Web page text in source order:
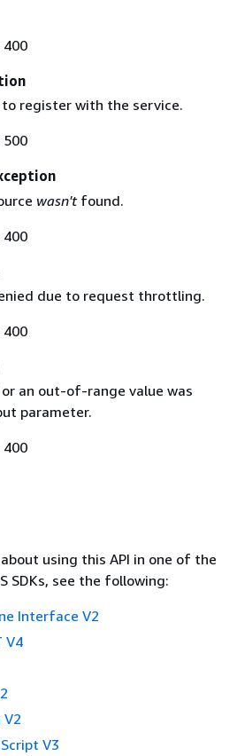
400
register with the service.
500
wasn'tfound.
400
due to request throttling.
400
an out-of-range value was
parameter.
400
using this API in one of the
SDKs, see the following:
Interface V2
V4
V2
V3